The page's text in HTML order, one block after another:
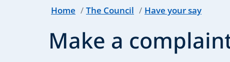
Home The Council Have your say
Make a